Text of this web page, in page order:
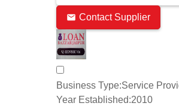
Contact Supplier
Business Type:Service
Year Established:2010